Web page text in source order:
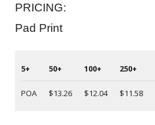
PRICING:
Pad Print
5+ 50+ 100+ 250+
POA $13.26 $12.04 $11.58